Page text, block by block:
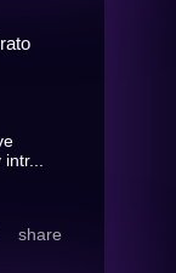
share